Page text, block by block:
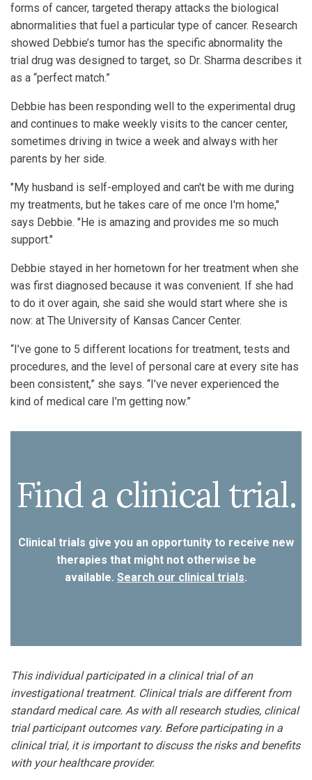
forms of cancer, targeted therapy attacks the biological
abnormalities that fuel a particular type of cancer. Research
showed Debbie’s tumor has the specific abnormality the
trial drug was designed to target, so Dr. Sharma describes it
as a “perfect match.”
Debbie has been responding well to the experimental drug
and continues to make weekly visits to the cancer center,
sometimes driving in twice a week and always with her
parents by her side.
"My husband is self-employed and can't be with me during
my treatments, but he takes care of me once I'm home,"
says Debbie. "He is amazing and provides me so much
support."
Debbie stayed in her hometown for her treatment when she
was first diagnosed because it was convenient. If she had
to do it over again, she said she would start where she is
now: at The University of Kansas Cancer Center.
“I’ve gone to 5 different locations for treatment, tests and
procedures, and the level of personal care at every site has
been consistent,” she says. “I’ve never experienced the
kind of medical care I’m getting now.”
Find a clinical trial.
Clinical trials give you an opportunity to receive new
therapies that might not otherwise be
available. Search our clinical trials.
This individual participated in a clinical trial of an
investigational treatment. Clinical trials are different from
standard medical care. As with all research studies, clinical
trial participant outcomes vary. Before participating in a
clinical trial, it is important to discuss the risks and benefits
with your healthcare provider.